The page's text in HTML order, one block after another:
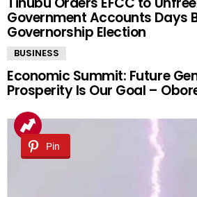
Government Accounts Days
Governorship Election
BUSINESS
Economic Summit: Future
Prosperity Is Our Goal –
Pin